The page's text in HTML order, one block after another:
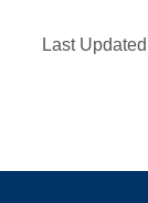
Last